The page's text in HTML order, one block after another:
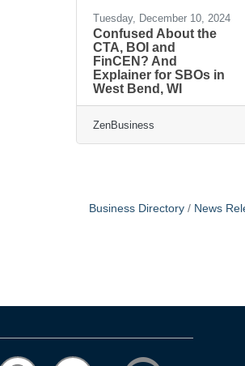
Tuesday, December 10, 2024
Confused About the
CTA, BOI and
FinCEN? And
Explainer for SBOs in
West Bend, WI
ZenBusiness
Business Directory News